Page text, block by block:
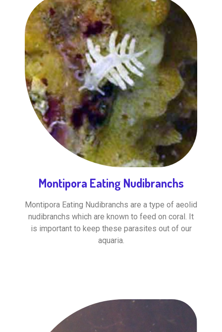
Montipora Eating Nudibranchs
Montipora Eating Nudibranchs are a type of aeolid
nudibranchs which are known to feed on coral. It
is important to keep these parasites out of our
aquaria.